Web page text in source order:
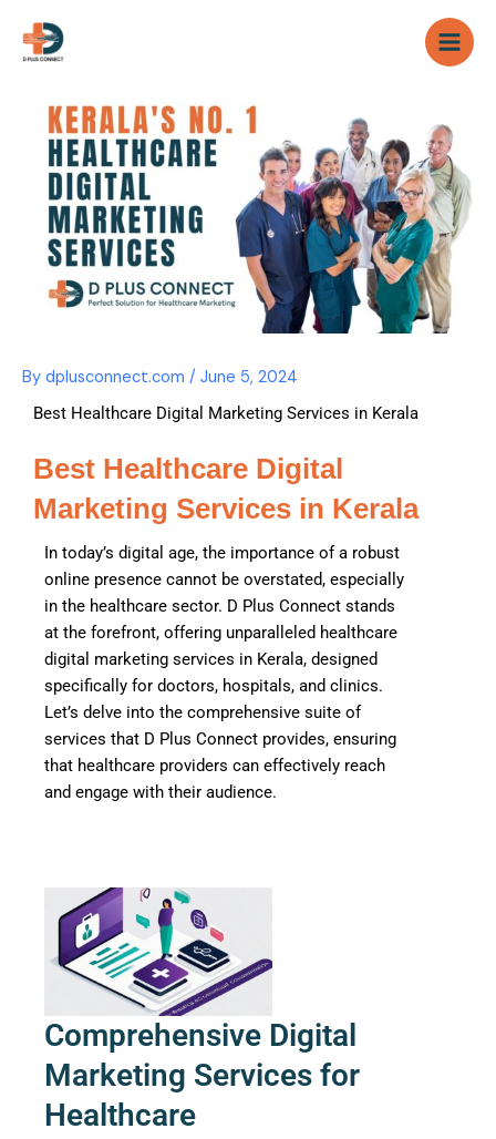
content
By dplusconnect.com / June 5, 2024
Best Healthcare Digital Marketing Services in Kerala
Best Healthcare Digital
Marketing Services in Kerala
In today’s digital age, the importance of a robust
online presence cannot be overstated, especially
in the healthcare sector. D Plus Connect stands
at the forefront, offering unparalleled healthcare
digital marketing services in Kerala, designed
specifically for doctors, hospitals, and clinics.
Let’s delve into the comprehensive suite of
services that D Plus Connect provides, ensuring
that healthcare providers can effectively reach
and engage with their audience.
Comprehensive Digital
Marketing Services for
Healthcare